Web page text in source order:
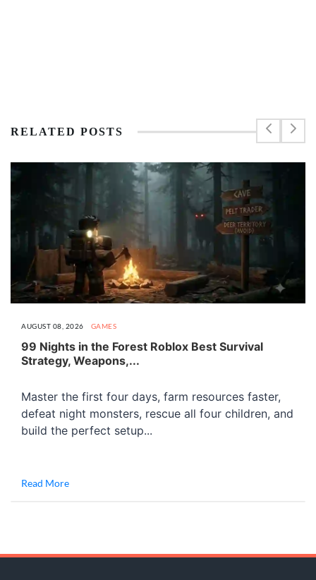
RELATED POSTS
AUGUST 08, 2026 GAMES
99 Nights in the Forest Roblox Best Survival
Strategy, Weapons,...
Master the first four days, farm resources faster,
defeat night monsters, rescue all four children, and
build the perfect setup...
Read More